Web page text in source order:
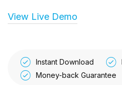
View Live Demo
Instant Download
Money-back Guarantee